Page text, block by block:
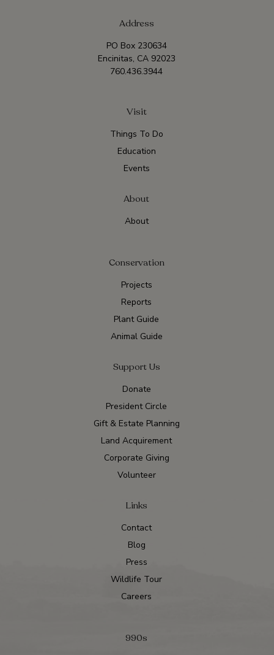
Address
PO Box 230634
Encinitas, CA 92023
760.436.3944
Visit
Things To Do
Education
Events
About
About
Conservation
Projects
Reports
Plant Guide
Animal Guide
Support Us
Donate
President Circle
Gift & Estate Planning
Land Acquirement
Corporate Giving
Volunteer
Links
Contact
Blog
Press
Wildlife Tour
Careers
990s